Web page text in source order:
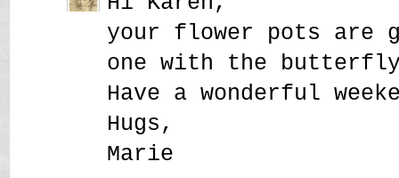
your flower pots are
one with the
Have a wonderful
Hugs,
Marie